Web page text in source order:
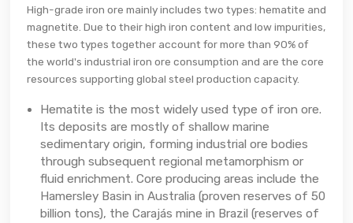
High-grade iron ore mainly includes two types: hematite and
magnetite. Due to their high iron content and low impurities,
these two types together account for more than 90% of
the world's industrial iron ore consumption and are the core
resources supporting global steel production capacity.
Hematite is the most widely used type of iron ore.
Its deposits are mostly of shallow marine
sedimentary origin, forming industrial ore bodies
through subsequent regional metamorphism or
fluid enrichment. Core producing areas include the
Hamersley Basin in Australia (proven reserves of 50
billion tons), the Carajás mine in Brazil (reserves of